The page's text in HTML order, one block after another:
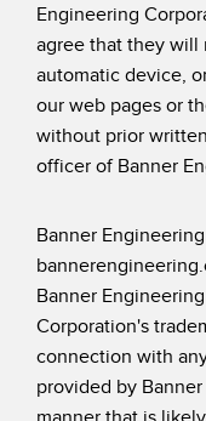
Engineering
agree that they will
automatic device,
our web pages or
without prior
officer of Banner
Banner
Banner
Corporation's
connection with
provided by